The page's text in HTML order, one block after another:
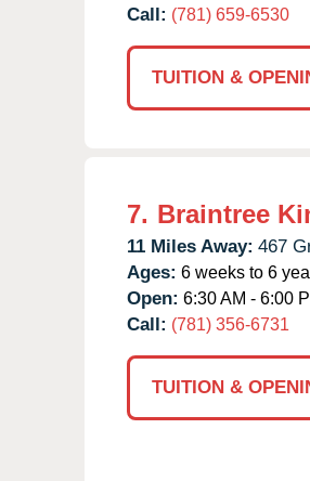
Call: (781) 659-6530
TUITION &
7. Braintree
11 Miles Away: 467
Ages: 6 weeks to 6
Open: 6:30 AM - 6:00
Call: (781) 356-6731
TUITION &